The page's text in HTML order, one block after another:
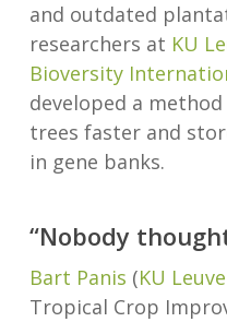
and outdated
researchers at KU
Bioversity
developed a
trees faster and
in gene banks.
“Nobody
Bart Panis (KU
Tropical Crop